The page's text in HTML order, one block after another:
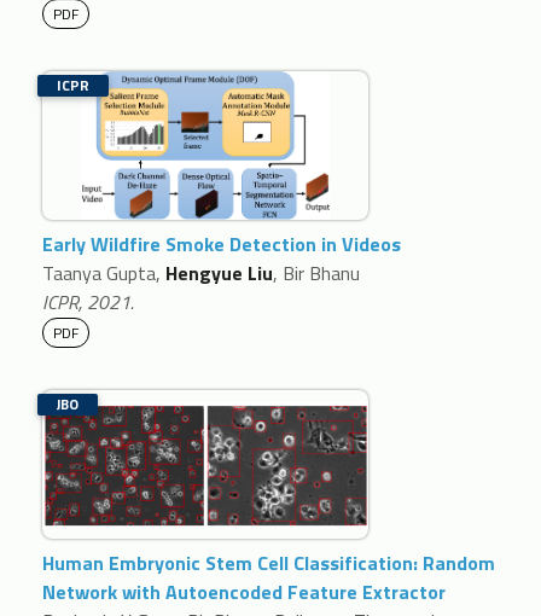
PDF
ICPR
Early Wildfire Smoke Detection in Videos
Taanya Gupta, Hengyue Liu, Bir Bhanu
ICPR, 2021.
PDF
JBO
Human Embryonic Stem Cell Classification: Random
Network with Autoencoded Feature Extractor